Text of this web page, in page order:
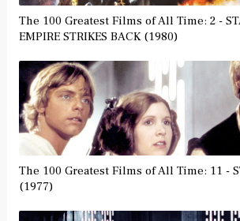
The 100 Greatest Films of All Time: 2 -
EMPIRE STRIKES BACK (1980)
The 100 Greatest Films of All Time: 11 -
(1977)